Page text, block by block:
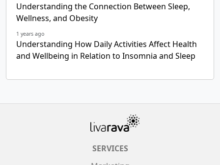
Understanding the Connection Between Sleep,
Wellness, and Obesity
1 years ago
Understanding How Daily Activities Affect Health
and Wellbeing in Relation to Insomnia and Sleep
SERVICES